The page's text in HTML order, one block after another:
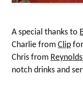
A special thanks to
Charlie from Clip
Chris from
notch drinks and